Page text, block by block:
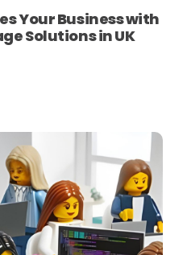
Your Business with
Solutions in UK